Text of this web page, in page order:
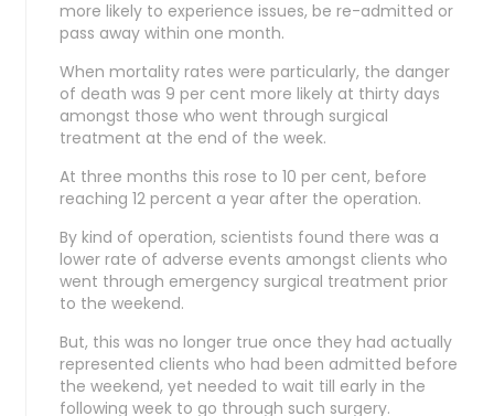
more likely to experience issues, be re-admitted or
pass away within one month.
When mortality rates were particularly, the danger
of death was 9 per cent more likely at thirty days
amongst those who went through surgical
treatment at the end of the week.
At three months this rose to 10 per cent, before
reaching 12 percent a year after the operation.
By kind of operation, scientists found there was a
lower rate of adverse events amongst clients who
went through emergency surgical treatment prior
to the weekend.
But, this was no longer true once they had actually
represented clients who had been admitted before
the weekend, yet needed to wait till early in the
following week to go through such surgery.